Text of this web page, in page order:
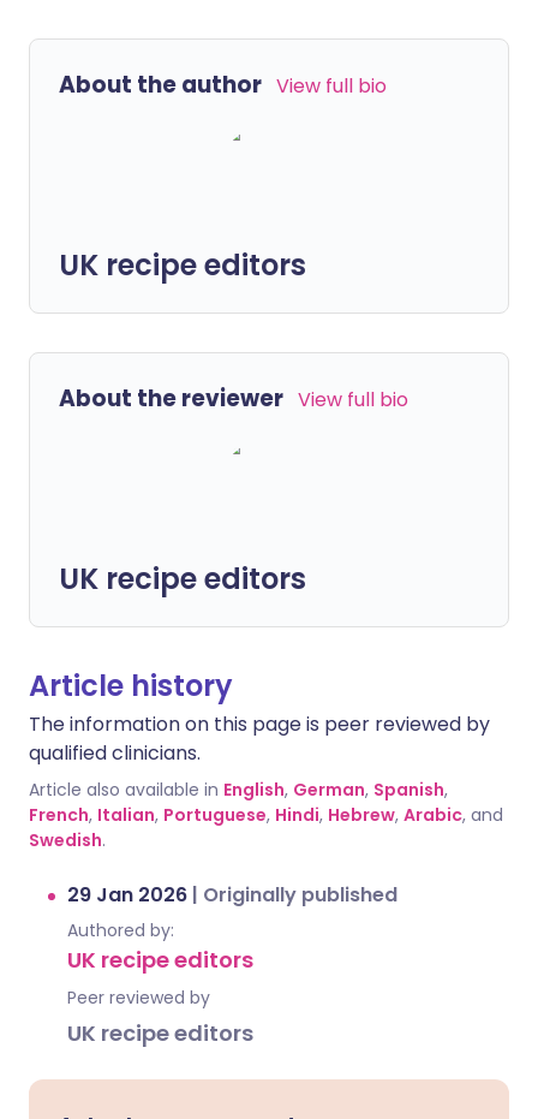
About the author View full bio
UK recipe editors
About the reviewer View full bio
UK recipe editors
Article history
The information on this page is peer reviewed by
qualified clinicians.
Article also available in English, German, Spanish,
French, Italian, Portuguese, Hindi, Hebrew, Arabic, and
Swedish.
29 Jan 2026 | Originally published
Authored by:
UK recipe editors
Peer reviewed by
UK recipe editors